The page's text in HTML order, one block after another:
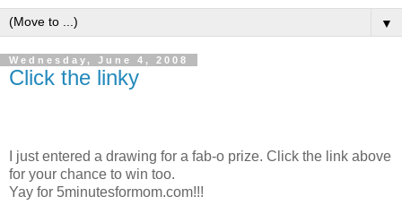
▼
Wednesday, June 4, 2008
Click the linky
I just entered a drawing for a fab-o prize. Click the link above
for your chance to win too.
Yay for 5minutesformom.com!!!